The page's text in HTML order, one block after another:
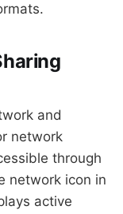
and
network
through
network icon in
active